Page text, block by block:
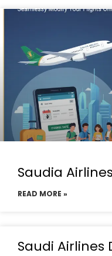
Saudia
READ MORE »
Saudi Airlines